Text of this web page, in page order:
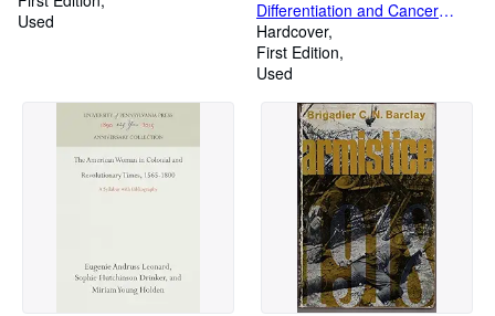
Used
Differentiation and Cancer
Growth
Hardcover
First Edition
Used